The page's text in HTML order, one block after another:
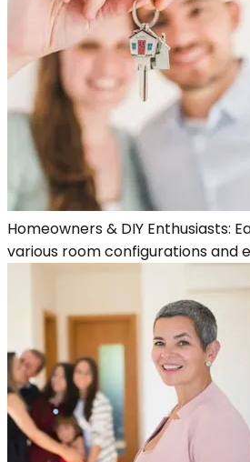
Homeowners & DIY Enthusiasts:
various room configurations and